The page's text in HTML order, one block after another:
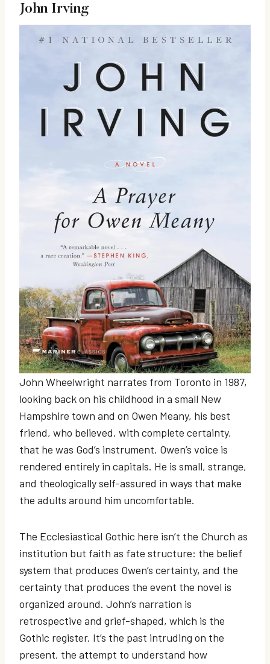
John Irving
John Wheelwright narrates from Toronto in 1987,
looking back on his childhood in a small New
Hampshire town and on Owen Meany, his best
friend, who believed, with complete certainty,
that he was God’s instrument. Owen’s voice is
rendered entirely in capitals. He is small, strange,
and theologically self-assured in ways that make
the adults around him uncomfortable.
The Ecclesiastical Gothic here isn’t the Church as
institution but faith as fate structure: the belief
system that produces Owen’s certainty, and the
certainty that produces the event the novel is
organized around. John’s narration is
retrospective and grief-shaped, which is the
Gothic register. It’s the past intruding on the
present, the attempt to understand how